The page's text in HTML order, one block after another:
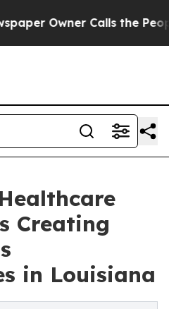
Owner Calls the People
Creating
in Louisiana